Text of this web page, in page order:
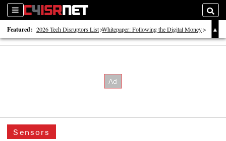
Sections
Featured: 2026 Tech Disruptors List Whitepaper: Following the Digital Money
Whitepaper: Cyber Workforce Challenges
Sensors